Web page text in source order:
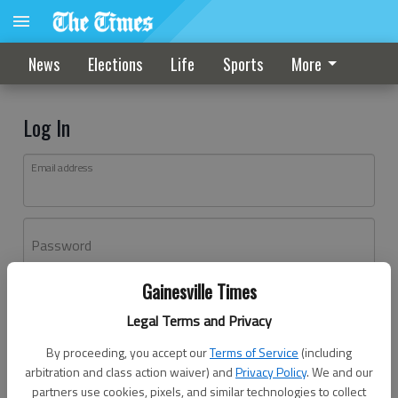
Gainesville Times
Legal Terms and Privacy
By proceeding, you accept ourTerms of Service (including
arbitration and class action waiver) andPrivacy Policy. We and our
partners use cookies, pixels, and similar technologies to collect
News Elections Life Sports More
Log In
Email address
Password
Don't have an account yet?Register here
Log In